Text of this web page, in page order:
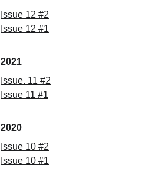
Issue 12 #2
Issue 12 #1
2021
Issue. 11 #2
Issue 11 #1
2020
Issue 10 #2
Issue 10 #1